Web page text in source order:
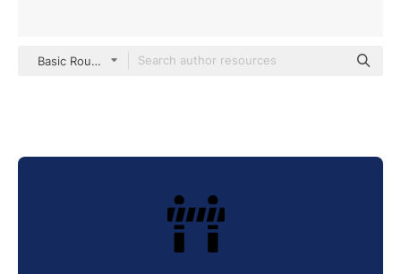
Basic Rounded Filled